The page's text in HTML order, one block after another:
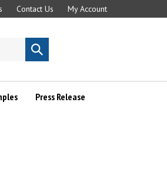
Contact Us My Account
Submit
search
Press Release